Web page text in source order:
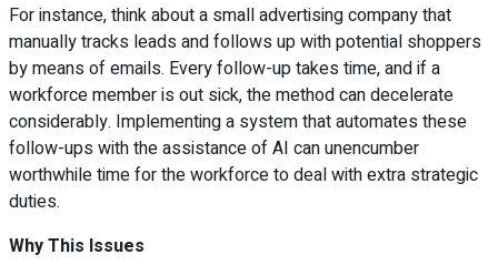
For instance, think about a small advertising company that
manually tracks leads and follows up with potential shoppers
by means of emails. Every follow-up takes time, and if a
workforce member is out sick, the method can decelerate
considerably. Implementing a system that automates these
follow-ups with the assistance of AI can unencumber
worthwhile time for the workforce to deal with extra strategic
duties.
Why This Issues